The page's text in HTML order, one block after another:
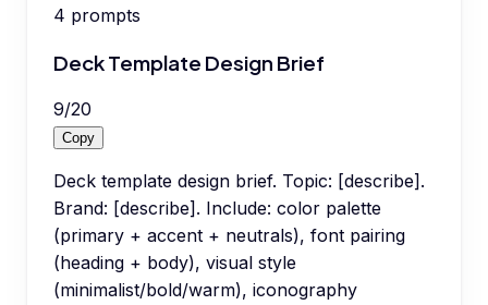
4 prompts
Deck Template Design Brief
9/20
Copy
Deck template design brief. Topic: [describe].
Brand: [describe]. Include: color palette
(primary + accent + neutrals), font pairing
(heading + body), visual style
(minimalist/bold/warm), iconography